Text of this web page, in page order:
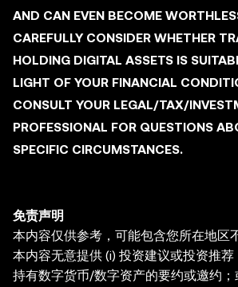
AND CAN EVEN BECOME
CAREFULLY CONSIDER WHETHER
HOLDING DIGITAL ASSETS IS
LIGHT OF YOUR FINANCIAL
CONSULT YOUR LEGAL/TAX/
PROFESSIONAL FOR QUESTIONS
SPECIFIC CIRCUMSTANCES.
免责声明
本内容仅供参考，可能包含您所在地区
本内容无意提供 (i) 投资建议或投资推
持有数字货币/数字资产的要约或邀约；